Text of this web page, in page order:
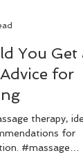
You Get a
for
therapy,